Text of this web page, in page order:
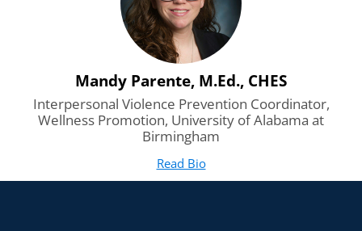
Mandy Parente, M.Ed., CHES
Interpersonal Violence Prevention Coordinator,
Wellness Promotion, University of Alabama at
Birmingham
Read Biofor Mandy Parente, M.Ed.,
(opens in new tab)